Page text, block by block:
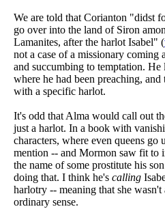
We are told that Corianton "didst
go over into the land of Siron
Lamanites, after the harlot Isabel" (
not a case of a missionary coming
and succumbing to temptation.
where he had been preaching,
with a specific harlot.
It's odd that Alma would call out
just a harlot. In a book with
characters, where even queens
mention -- and Mormon saw fit to
the name of some prostitute his
doing that. I think he's calling
harlotry -- meaning that she
ordinary sense.